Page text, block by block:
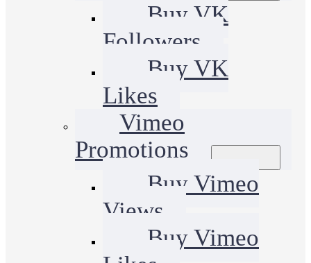
Buy VK
Followers
Buy VK
Likes
Vimeo
Promotions
Buy Vimeo
Views
Buy Vimeo